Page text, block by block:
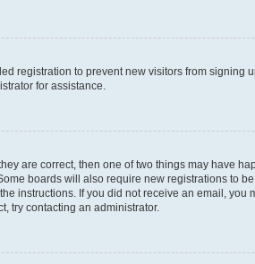
registration to prevent new visitors from
for assistance.
are correct, then one of two things may have
boards will also require new registrations to
instructions. If you did not receive an email,
try contacting an administrator.